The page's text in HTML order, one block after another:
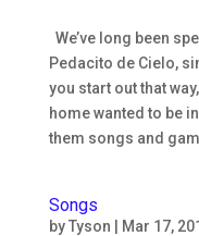
We’ve long been
Pedacito de Cielo,
you start out that
home wanted to be
them songs and
Songs
byTyson Mar 17,